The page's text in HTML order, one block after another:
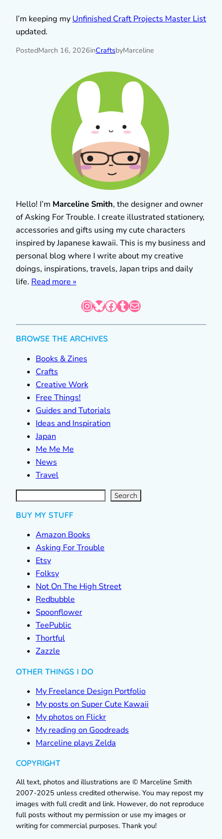
I’m keeping my Unfinished Craft Projects Master List
updated.
PostedMarch 16, 2026inCraftsbyMarceline
Hello! I’m Marceline Smith, the designer and owner
of Asking For Trouble. I create illustrated stationery,
accessories and gifts using my cute characters
inspired by Japanese kawaii. This is my business and
personal blog where I write about my creative
doings, inspirations, travels, Japan trips and daily
life. Read more »
InstagramBluesky Facebook Tumblr Mail
BROWSE THE ARCHIVES
Books & Zines
Crafts
Creative Work
Free Things!
Guides and Tutorials
Ideas and Inspiration
Japan
Me Me Me
News
Travel
S
e
a
r Search
BUY MY STUFF
Amazon Books
Asking For Trouble
Etsy
Folksy
Not On The High Street
Redbubble
Spoonflower
TeePublic
Thortful
Zazzle
OTHER THINGS I DO
My Freelance Design Portfolio
My posts on Super Cute Kawaii
My photos on Flickr
My reading on Goodreads
Marceline plays Zelda
COPYRIGHT
All text, photos and illustrations are © Marceline Smith
2007-2025 unless credited otherwise. You may repost my
images with full credit and link. However, do not reproduce
full posts without my permission or use my images or
writing for commercial purposes. Thank you!